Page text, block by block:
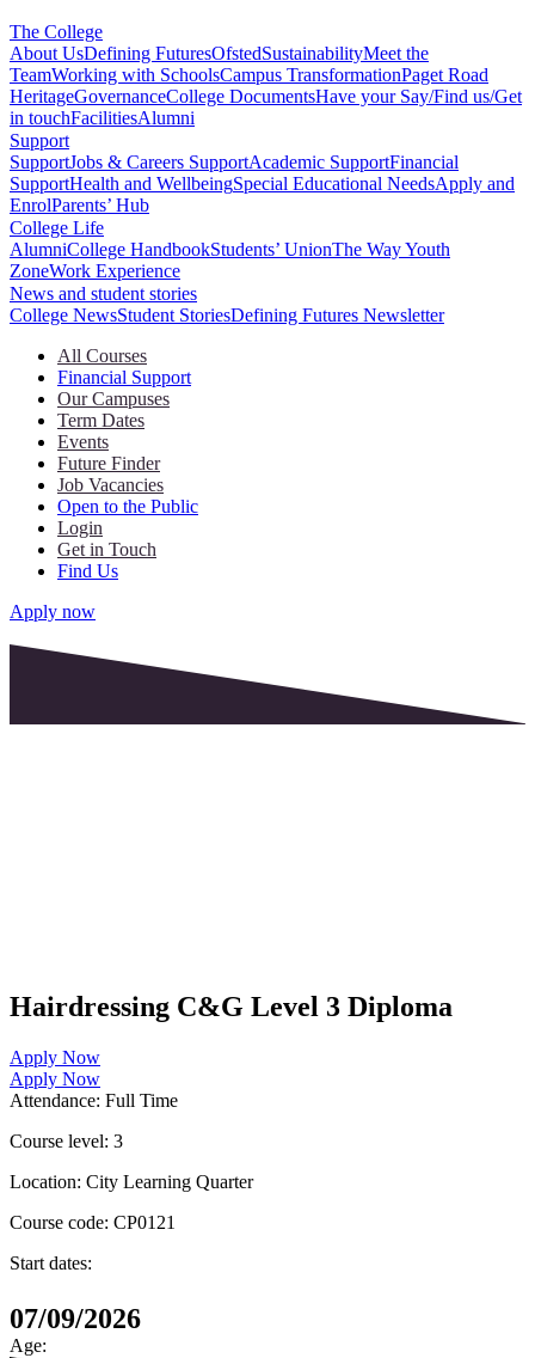
The College
About UsDefining FuturesOfstedSustainabilityMeet the
TeamWorking with SchoolsCampus TransformationPaget Road
HeritageGovernanceCollege DocumentsHave your Say/Find us/Get
in touchFacilitiesAlumni
Support
SupportJobs & Careers SupportAcademic SupportFinancial
SupportHealth and WellbeingSpecial Educational NeedsApply and
EnrolParents’ Hub
College Life
AlumniCollege HandbookStudents’ UnionThe Way Youth
ZoneWork Experience
News and student stories
College NewsStudent StoriesDefining Futures Newsletter
All Courses
Financial Support
Our Campuses
Term Dates
Events
Future Finder
Job Vacancies
Open to the Public
Login
Get in Touch
Find Us
Apply now
Hairdressing C&G Level 3 Diploma
Apply Now
Apply Now
Attendance: Full Time
Course level: 3
Location: City Learning Quarter
Course code: CP0121
Start dates:
07/09/2026
Age: